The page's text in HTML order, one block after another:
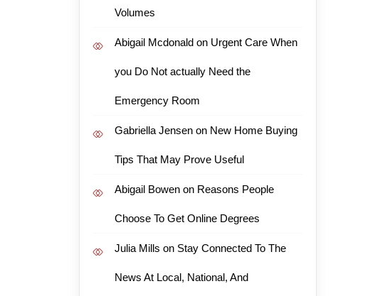
Volumes
Abigail Mcdonaldon Urgent Care When
you Do Not actually Need the
Emergency Room
Gabriella Jensenon New Home Buying
Tips That May Prove Useful
Abigail Bowenon Reasons People
Choose To Get Online Degrees
Julia Mills on Stay Connected To The
News At Local, National, And